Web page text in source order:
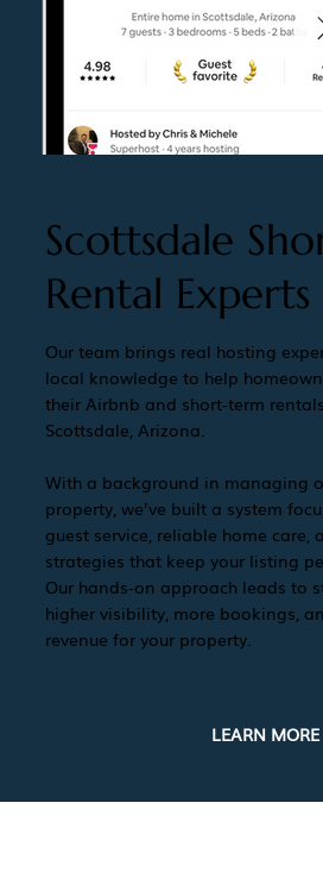
Scottsdale
Rental Experts
Our team brings real hosting
local knowledge to help
their Airbnb and short-term
Scottsdale, Arizona.
With a background in managing
property, we’ve built a system
guest service, reliable home care,
strategies that keep your listing
Our hands-on approach leads to
higher visibility, more bookings,
revenue for your property.
LEARN MORE